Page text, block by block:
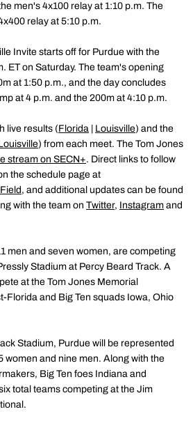
men's 4x100 relay at 1:10 p.m. The
relay at 5:10 p.m.
Invite starts off for Purdue with the
ET on Saturday. The team's opening
at 1:50 p.m., and the day concludes
at 4 p.m. and the 200m at 4:10 p.m.
live results (Florida | Louisville) and the
) from each meet. The Tom Jones
stream on SECN+. Direct links to follow
the schedule page at
, and additional updates can be found
with the team on Twitter, Instagram and
men and seven women, are competing
Stadium at Percy Beard Track. A
at the Tom Jones Memorial
Florida and Big Ten squads Iowa, Ohio
Stadium, Purdue will be represented
women and nine men. Along with the
Big Ten foes Indiana and
total teams competing at the Jim